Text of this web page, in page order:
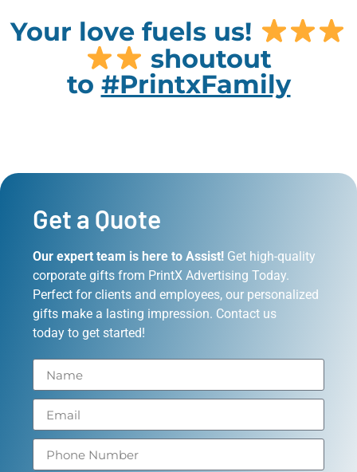
Your love fuels us!
shoutout
to #PrintxFamily
Get a Quote
Our expert team is here to Assist! Get high-quality
corporate gifts from PrintX Advertising Today.
Perfect for clients and employees, our personalized
gifts make a lasting impression. Contact us
today to get started!